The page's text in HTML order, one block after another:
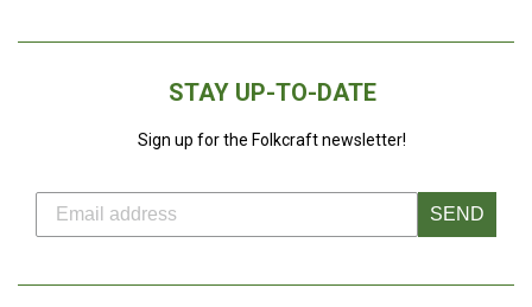
STAY UP-TO-DATE
Sign up for the Folkcraft newsletter!
SEND